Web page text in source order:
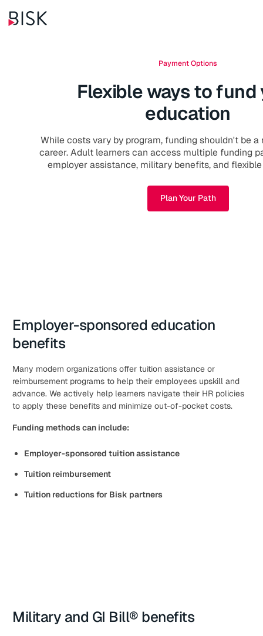
Payment Options
Flexible ways to fund
education
While costs vary by program, funding shouldn't be
career. Adult learners can access multiple funding
employer assistance, military benefits, and
Plan Your Path
Employer-sponsored education
benefits
Many modern organizations offer tuition assistance or
reimbursement programs to help their employees upskill and
advance. We actively help learners navigate their HR policies
to apply these benefits and minimize out-of-pocket costs.
Funding methods can include:
Employer-sponsored tuition assistance
Tuition reimbursement
Tuition reductions for Bisk partners
Military and GI Bill® benefits